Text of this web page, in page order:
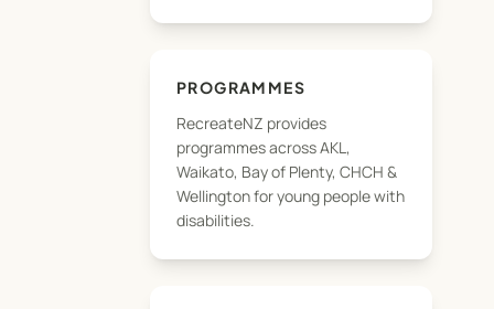
PROGRAMMES
RecreateNZ provides
programmes across AKL,
Waikato, Bay of Plenty, CHCH &
Wellington for young people with
disabilities.